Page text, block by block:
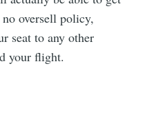
oversell policy,
seat to any other
your flight.